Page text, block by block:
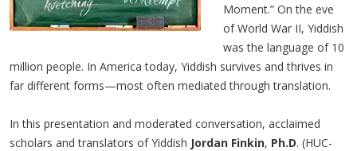
Moment.” On the eve
of World War II, Yiddish
was the language of 10
million people. In America today, Yiddish survives and thrives in
far different forms—most often mediated through translation.
In this presentation and moderated conversation, acclaimed
scholars and translators of Yiddish Jordan Finkin, Ph.D. (HUC-